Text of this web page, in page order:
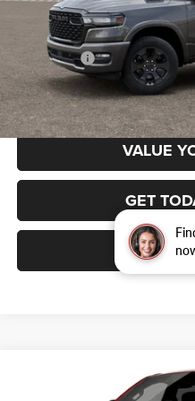
MSRP:
RAM Offers:
Final Price
VALUE
GET
CLICK
BIG HORN
BUY